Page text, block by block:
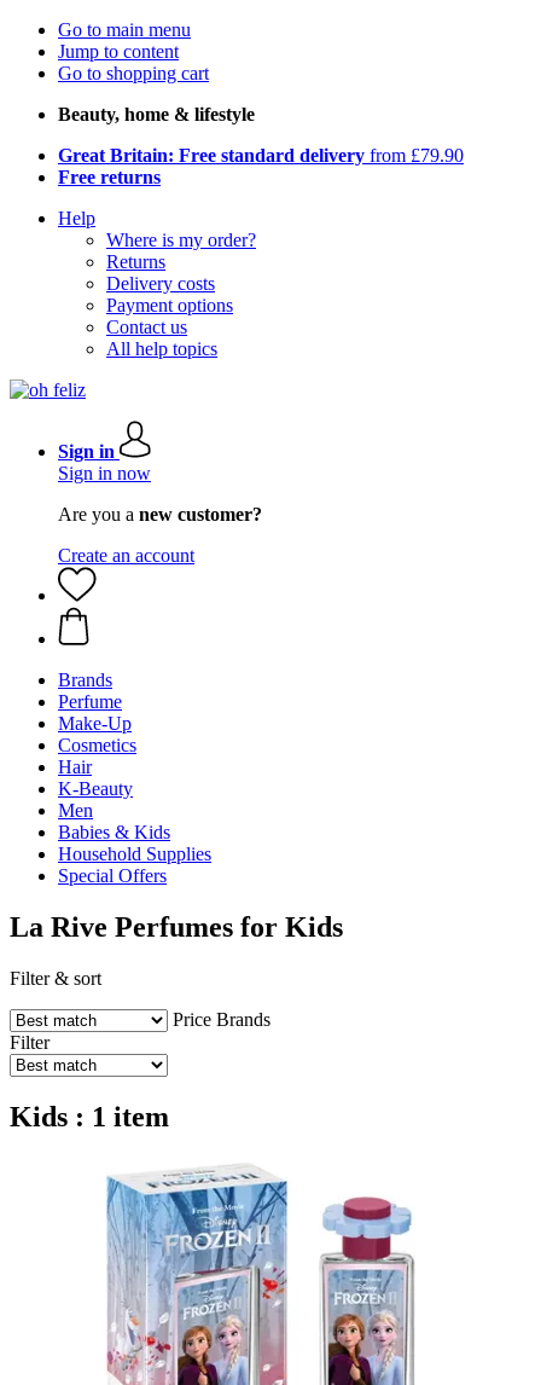
Go to main menu
Jump to content
Go to shopping cart
Beauty, home & lifestyle
Great Britain: Free standard delivery from £79.90
Free returns
Help
Where is my order?
Returns
Delivery costs
Payment options
Contact us
All help topics
Sign in
Sign in now
Are you a new customer?
Create an account
Brands
Perfume
Make-Up
Cosmetics
Hair
K-Beauty
Men
Babies & Kids
Household Supplies
Special Offers
La Rive Perfumes for Kids
Filter & sort
Price Brands
Filter
Kids : 1 item